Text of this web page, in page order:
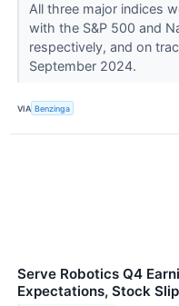
All three major indices
with the S&P 500 and
respectively, and on
September 2024.
VIA Benzinga
Serve Robotics Q4
Expectations, Stock